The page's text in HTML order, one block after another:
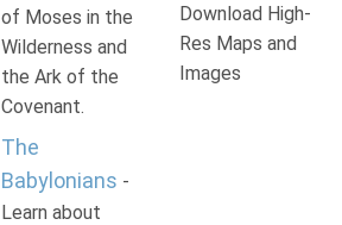
of Moses in the
Wilderness and
the Ark of the
Covenant.
The
Babylonians -
Learn about
Download High-
Res Maps and
Images